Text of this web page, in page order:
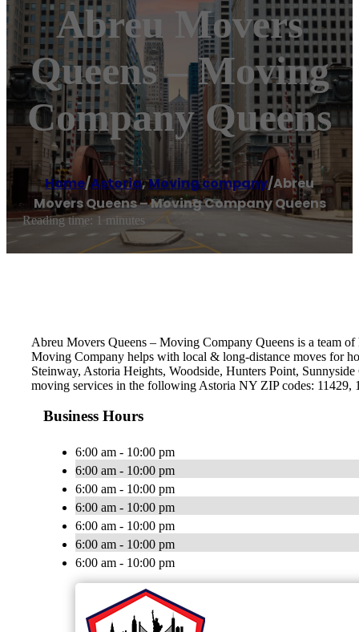
Abreu Movers
Queens – Moving
Company Queens
Home/Astoria,Moving company/Abreu
Movers Queens – Moving Company Queens
Reading time: 1 minutes
Abreu Movers Queens – Moving Company Queens is a team
Moving Company helps with local & long-distance moves for
Steinway, Astoria Heights, Woodside, Hunters Point,
moving services in the following Astoria NY ZIP codes:
Business Hours
6:00 am - 10:00 pm
6:00 am - 10:00 pm
6:00 am - 10:00 pm
6:00 am - 10:00 pm
6:00 am - 10:00 pm
6:00 am - 10:00 pm
6:00 am - 10:00 pm